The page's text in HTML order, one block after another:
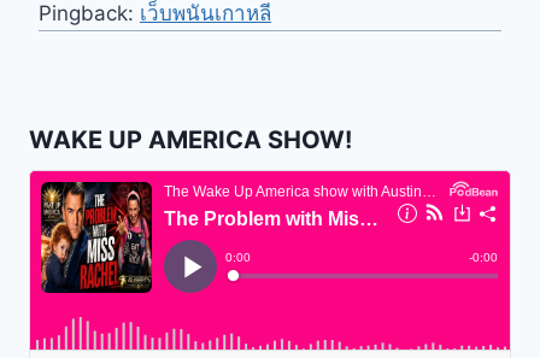
Pingback: เว็บพนันเกาหลี
WAKE UP AMERICA SHOW!